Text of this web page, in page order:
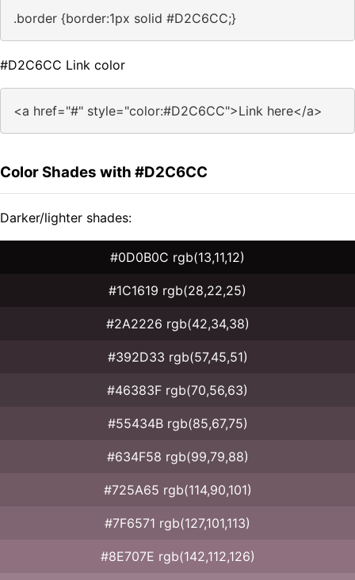
.border {border:1px solid #D2C6CC;}
#D2C6CC Link color
<a href="#" style="color:#D2C6CC">Link here</a>
Color Shades with #D2C6CC
Darker/lighter shades:
#0D0B0C rgb(13,11,12)
#1C1619 rgb(28,22,25)
#2A2226 rgb(42,34,38)
#392D33 rgb(57,45,51)
#46383F rgb(70,56,63)
#55434B rgb(85,67,75)
#634F58 rgb(99,79,88)
#725A65 rgb(114,90,101)
#7F6571 rgb(127,101,113)
#8E707E rgb(142,112,126)